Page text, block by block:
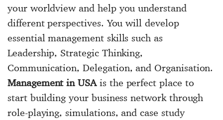
your worldview and help you understand
different perspectives. You will develop
essential management skills such as
Leadership, Strategic Thinking,
Communication, Delegation, and Organisation.
Management in USAis the perfect place to
start building your business network through
role-playing, simulations, and case study